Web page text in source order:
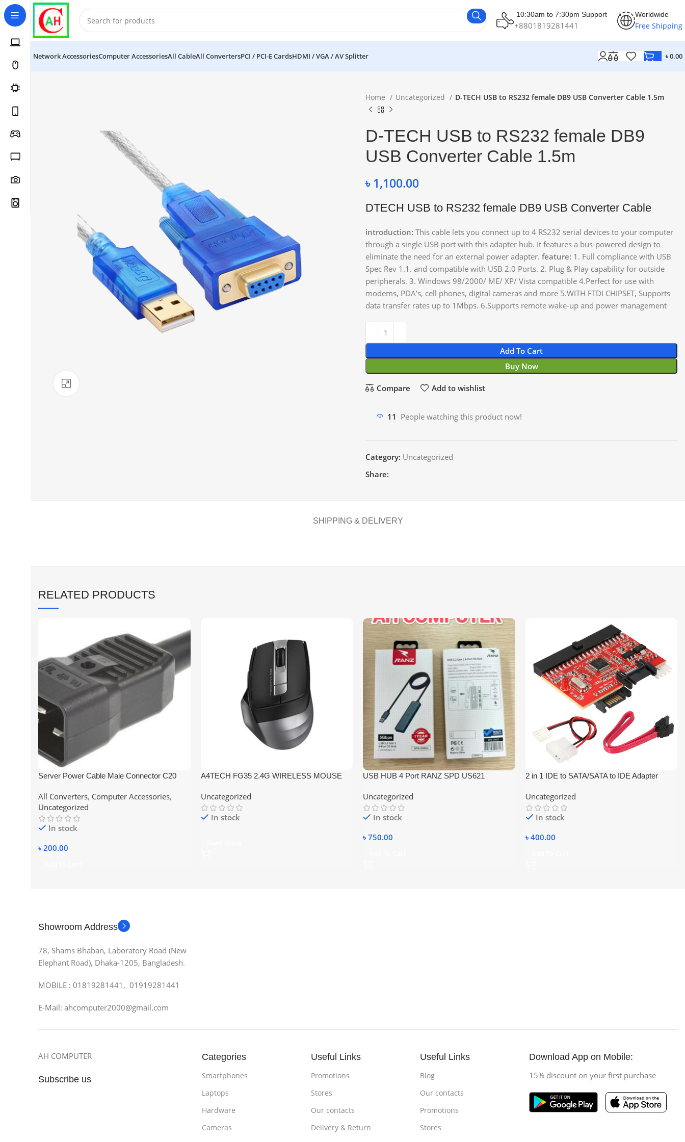
10:30am to 7:30pm Support
+8801819281441
Worldwide
Free Shipping
Network AccessoriesComputer AccessoriesAll CableAll ConvertersPCI / PCI-E CardsHDMI / VGA / AV Splitter ৳0.00
Home Uncategorized D-TECH USB to RS232 female DB9 USB Converter Cable 1.5m
D-TECH USB to RS232 female DB9
USB Converter Cable 1.5m
৳ 1,100.00
DTECH USB to RS232 female DB9 USB Converter Cable
introduction: This cable lets you connect up to 4 RS232 serial devices to your computer
through a single USB port with this adapter hub. It features a bus-powered design to
eliminate the need for an external power adapter. feature: 1. Full compliance with USB
Spec Rev 1.1. and compatible with USB 2.0 Ports. 2. Plug & Play capability for outside
peripherals. 3. Windows 98/2000/ ME/ XP/ Vista compatible 4.Perfect for use with
modems, PDA’s, cell phones, digital cameras and more 5.WITH FTDI CHIPSET, Supports
data transfer rates up to 1Mbps. 6.Supports remote wake-up and power management
Add To Cart
Buy Now
Compare Add to wishlist
11 People watching this product now!
Category: Uncategorized
Share:
SHIPPING & DELIVERY
RELATED PRODUCTS
Server Power Cable Male Connector C20
All Converters, Computer Accessories,
Uncategorized
In stock
৳ 200.00
A4TECH FG35 2.4G WIRELESS MOUSE
Uncategorized
In stock
USB HUB 4 Port RANZ SPD US621
Uncategorized
In stock
৳ 750.00
2 in 1 IDE to SATA/SATA to IDE Adapter
Uncategorized
In stock
৳ 400.00
Showroom Address
78, Shams Bhaban, Laboratory Road (New
Elephant Road), Dhaka-1205, Bangladesh.
MOBILE : 01819281441, 01919281441
E-Mail: ahcomputer2000@gmail.com
AH COMPUTER
Subscribe us
Categories
Smartphones
Laptops
Hardware
Cameras
Useful Links
Promotions
Stores
Our contacts
Delivery & Return
Useful Links
Blog
Our contacts
Promotions
Stores
Download App on Mobile:
15% discount on your first purchase